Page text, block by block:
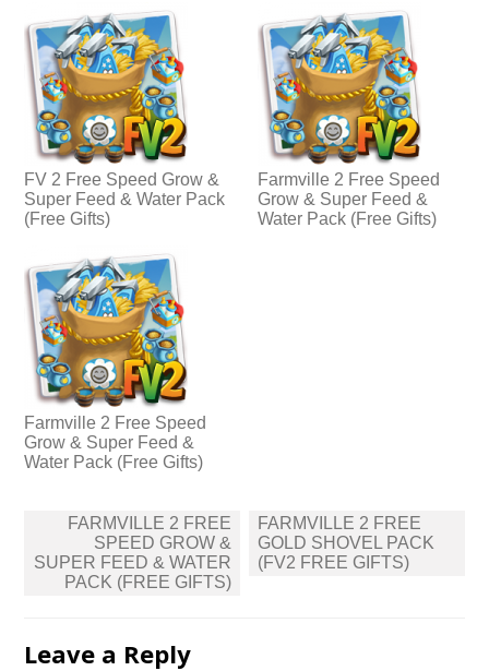
FV 2 Free Speed Grow &
Super Feed & Water Pack
(Free Gifts)
Farmville 2 Free Speed
Grow & Super Feed &
Water Pack (Free Gifts)
Farmville 2 Free Speed
Grow & Super Feed &
Water Pack (Free Gifts)
Post
navigation
FARMVILLE 2 FREE
SPEED GROW &
SUPER FEED & WATER
PACK (FREE GIFTS)
FARMVILLE 2 FREE
GOLD SHOVEL PACK
(FV2 FREE GIFTS)
Leave a Reply